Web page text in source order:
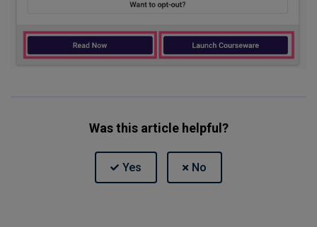
Was this article helpful?